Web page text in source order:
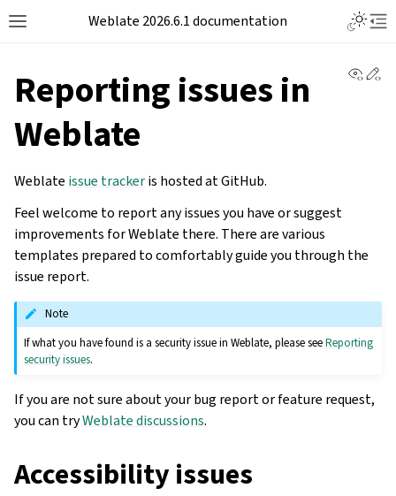
Weblate 2026.6.1 documentation
Reporting issues in
Weblate
Weblate issue trackeris hosted at GitHub.
Feel welcome to report any issues you have or suggest
improvements for Weblate there. There are various
templates prepared to comfortably guide you through the
issue report.
Note
If what you have found is a security issue in Weblate, please seeReporting
security issues.
If you are not sure about your bug report or feature request,
you can tryWeblate discussions.
Accessibility issues